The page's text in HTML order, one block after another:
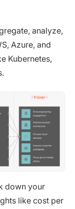
analyze,
Azure, and
Kubernetes,
down your
like cost per